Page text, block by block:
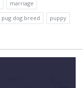
marriage
pug dog breed
puppy